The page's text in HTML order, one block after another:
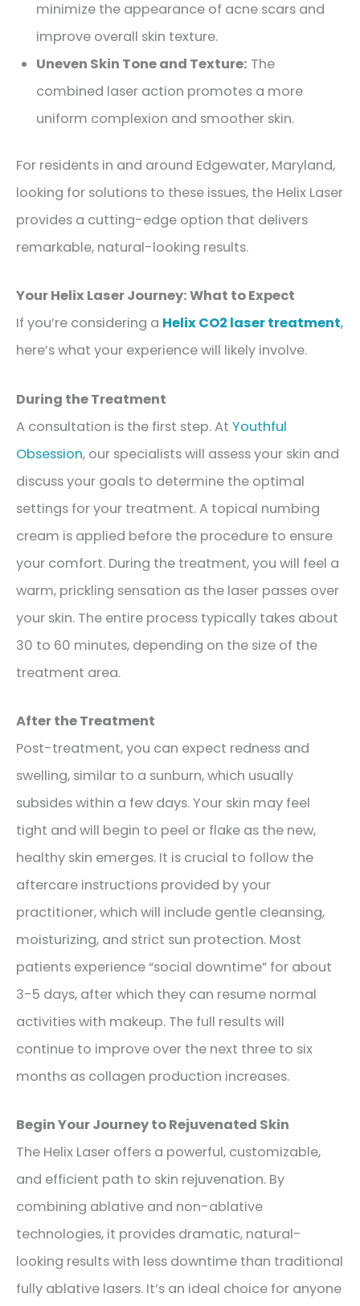
minimize the appearance of acne scars and
improve overall skin texture.
Uneven Skin Tone and Texture: The
combined laser action promotes a more
uniform complexion and smoother skin.
For residents in and around Edgewater, Maryland,
looking for solutions to these issues, the Helix Laser
provides a cutting-edge option that delivers
remarkable, natural-looking results.
Your Helix Laser Journey: What to Expect
If you’re considering a Helix CO2 laser treatment,
here’s what your experience will likely involve.
During the Treatment
A consultation is the first step. At Youthful
Obsession, our specialists will assess your skin and
discuss your goals to determine the optimal
settings for your treatment. A topical numbing
cream is applied before the procedure to ensure
your comfort. During the treatment, you will feel a
warm, prickling sensation as the laser passes over
your skin. The entire process typically takes about
30 to 60 minutes, depending on the size of the
treatment area.
After the Treatment
Post-treatment, you can expect redness and
swelling, similar to a sunburn, which usually
subsides within a few days. Your skin may feel
tight and will begin to peel or flake as the new,
healthy skin emerges. It is crucial to follow the
aftercare instructions provided by your
practitioner, which will include gentle cleansing,
moisturizing, and strict sun protection. Most
patients experience “social downtime” for about
3-5 days, after which they can resume normal
activities with makeup. The full results will
continue to improve over the next three to six
months as collagen production increases.
Begin Your Journey to Rejuvenated Skin
The Helix Laser offers a powerful, customizable,
and efficient path to skin rejuvenation. By
combining ablative and non-ablative
technologies, it provides dramatic, natural-
looking results with less downtime than traditional
fully ablative lasers. It’s an ideal choice for anyone